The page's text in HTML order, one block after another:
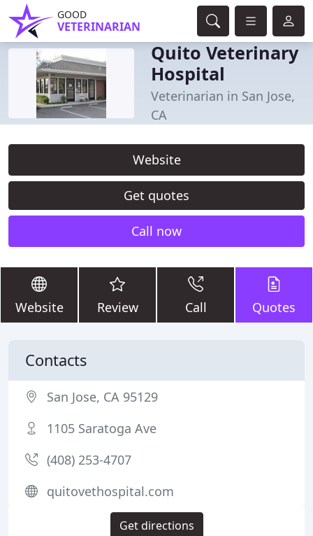
GOOD
VETERINARIAN
Quito Veterinary
Hospital
Veterinarian in San Jose,
CA
Website
Get quotes
Call now
Website Review Call Quotes
Contacts
San Jose, CA 95129
1105 Saratoga Ave
(408) 253-4707
quitovethospital.com
Get directions